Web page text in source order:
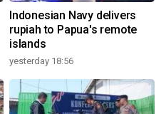
Indonesian Navy delivers
rupiah to Papua's remote
islands
yesterday 18:56